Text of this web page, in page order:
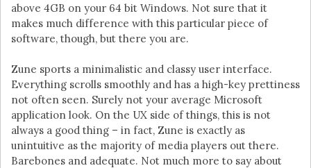
above 4GB on your 64 bit Windows. Not sure that it
makes much difference with this particular piece of
software, though, but there you are.
Zune sports a minimalistic and classy user interface.
Everything scrolls smoothly and has a high-key prettiness
not often seen. Surely not your average Microsoft
application look. On the UX side of things, this is not
always a good thing – in fact, Zune is exactly as
unintuitive as the majority of media players out there.
Barebones and adequate. Not much more to say about